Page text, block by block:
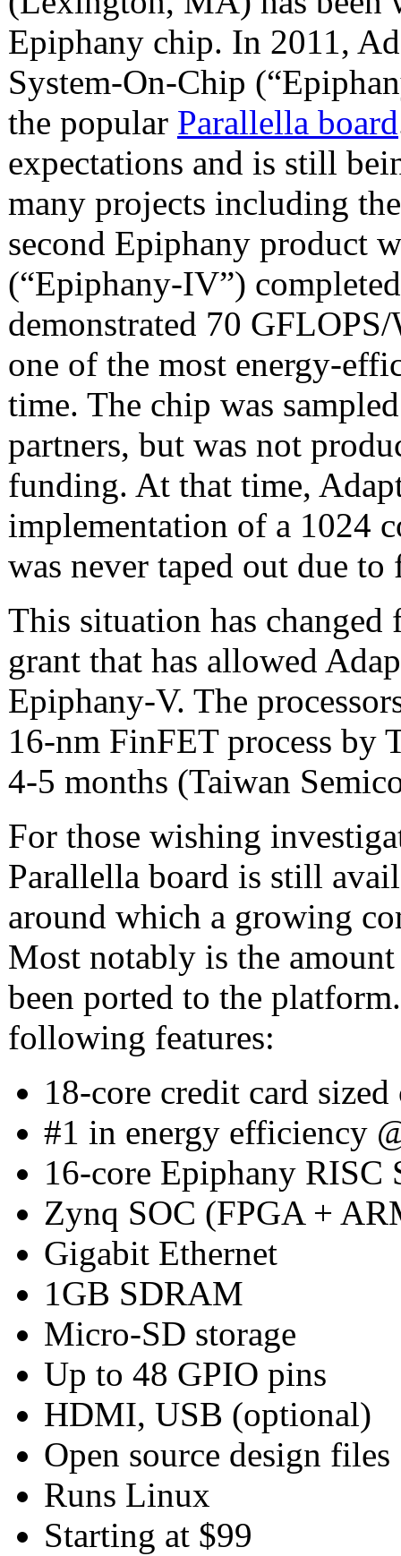
Epiphany chip. In 2011,
System-On-Chip
the popular Parallella board
expectations and is still
many projects including
second Epiphany product
(“Epiphany-IV”)
demonstrated 70
one of the most energy-
time. The chip was
partners, but was not
funding. At that time,
implementation of a 1024
was never taped out due
This situation has
grant that has allowed
Epiphany-V. The
16-nm FinFET process by
4-5 months (Taiwan
For those wishing
Parallella board is still
around which a growing
Most notably is the
been ported to the
following features:
18-core credit card
#1 in energy efficiency
16-core Epiphany RISC
Zynq SOC (FPGA +
Gigabit Ethernet
1GB SDRAM
Micro-SD storage
Up to 48 GPIO pins
HDMI, USB (optional)
Open source design files
Runs Linux
Starting at $99